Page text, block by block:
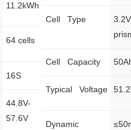
11.2kWh
Cell Type
64 cells
Cell Capacity
16S
Typical Voltage
44.8V-
57.6V
Dynamic